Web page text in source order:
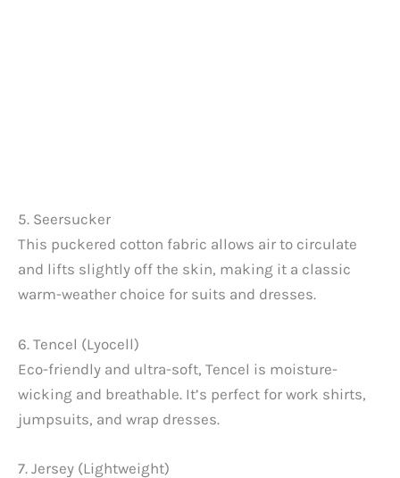
5. Seersucker
This puckered cotton fabric allows air to circulate
and lifts slightly off the skin, making it a classic
warm-weather choice for suits and dresses.
6. Tencel (Lyocell)
Eco-friendly and ultra-soft, Tencel is moisture-
wicking and breathable. It’s perfect for work shirts,
jumpsuits, and wrap dresses.
7. Jersey (Lightweight)